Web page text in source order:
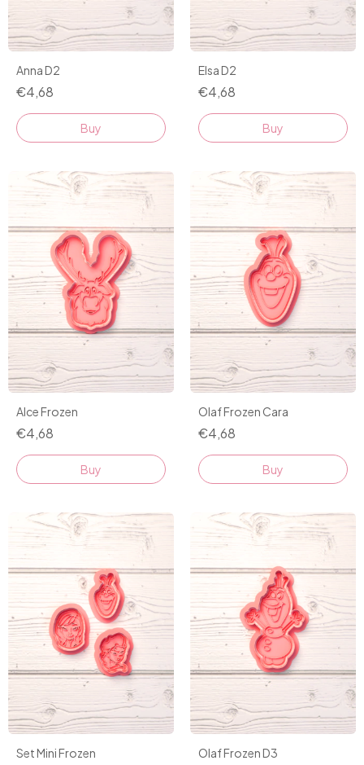
Anna D2
€4,68
Buy
Elsa D2
€4,68
Buy
Alce Frozen
€4,68
Buy
Olaf Frozen Cara
€4,68
Buy
Set Mini Frozen Olaf Frozen D3